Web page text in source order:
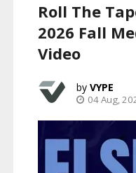
Roll The
2026 Fall
Video
VYPE
04 Aug,